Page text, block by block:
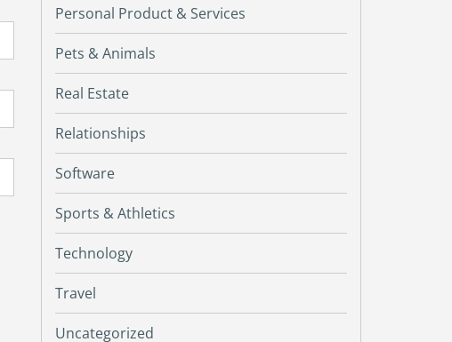
Personal Product & Services
Pets & Animals
Real Estate
Relationships
Software
Sports & Athletics
Technology
Travel
Uncategorized